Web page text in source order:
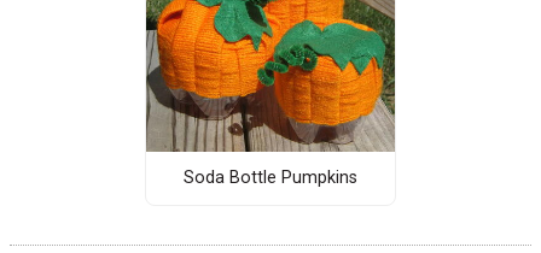
Soda Bottle Pumpkins